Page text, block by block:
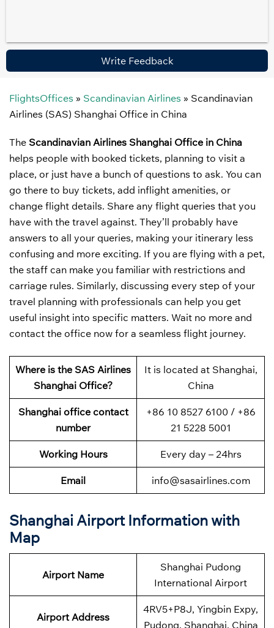
Write Feedback
FlightsOffices » Scandinavian Airlines » Scandinavian
Airlines (SAS) Shanghai Office in China
The Scandinavian Airlines Shanghai Office in China
helps people with booked tickets, planning to visit a
place, or just have a bunch of questions to ask. You can
go there to buy tickets, add inflight amenities, or
change flight details. Share any flight queries that you
have with the travel against. They’ll probably have
answers to all your queries, making your itinerary less
confusing and more exciting. If you are flying with a pet,
the staff can make you familiar with restrictions and
carriage rules. Similarly, discussing every step of your
travel planning with professionals can help you get
useful insight into specific matters. Wait no more and
contact the office now for a seamless flight journey.
Where is the SAS Airlines
Shanghai Office?
It is located at Shanghai,
China
Shanghai office contact
number
+86 10 8527 6100 / +86
21 5228 5001
Working Hours Every day – 24hrs
Email info@sasairlines.com
Shanghai Airport Information with
Map
Airport Name
Shanghai Pudong
International Airport
Airport Address
4RV5+P8J, Yingbin Expy,
Pudong, Shanghai, China